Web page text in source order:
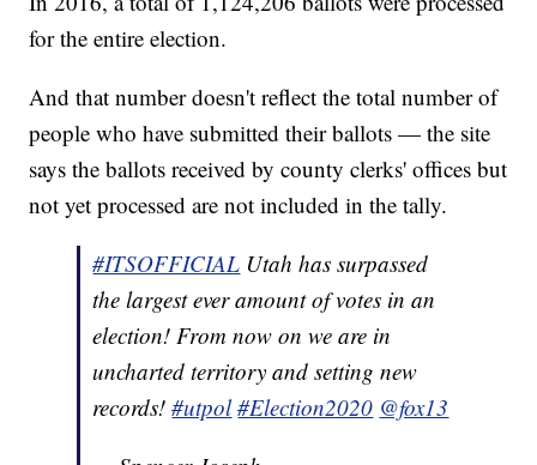
for the entire election.
And that number doesn't reflect the total number of
people who have submitted their ballots — the site
says the ballots received by county clerks' offices but
not yet processed are not included in the tally.
#ITSOFFICIAL Utah has surpassed
the largest ever amount of votes in an
election! From now on we are in
uncharted territory and setting new
records!#utpol #Election2020 @fox13